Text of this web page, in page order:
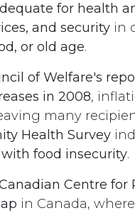
for health
and security in
or old age.
of Welfare's
in 2008,
many
Health Survey
food insecurity.
Centre for
in Canada, where